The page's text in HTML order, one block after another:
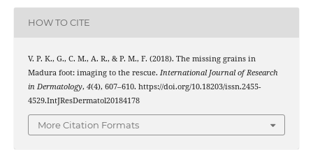
HOW TO CITE
V. P. K., G., C. M., A. R., & P. M., F. (2018). The missing grains in
Madura foot: imaging to the rescue. International Journal of Research
in Dermatology, 4(4), 607–610. https://doi.org/10.18203/issn.2455-
4529.IntJResDermatol20184178
More Citation Formats